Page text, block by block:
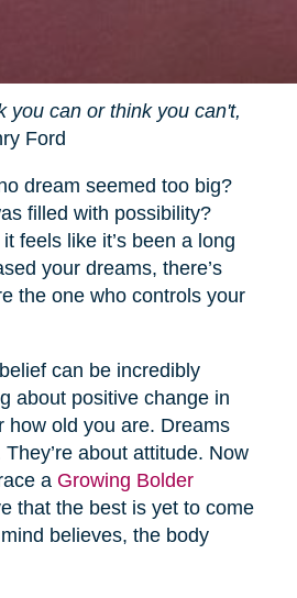
you can or think you can't,
Ford
dream seemed too big?
filled with possibility?
feels like it’s been a long
your dreams, there’s
the one who controls your
can be incredibly
about positive change in
how old you are. Dreams
about attitude. Now
a Growing Bolder
that the best is yet to come
believes, the body